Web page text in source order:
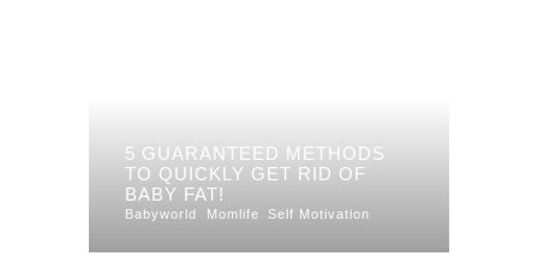
5 GUARANTEED METHODS
TO QUICKLY GET RID OF
BABY FAT!
Babyworld Momlife Self Motivation